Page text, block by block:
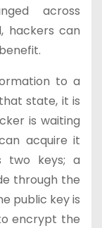
across
hackers can
to a
state, it is
is waiting
acquire it
two keys; a
through the
public key is
encrypt the